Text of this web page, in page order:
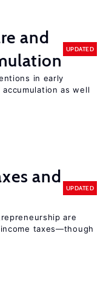
and
UPDATED
in early
as well
and
UPDATED
are
taxes—though